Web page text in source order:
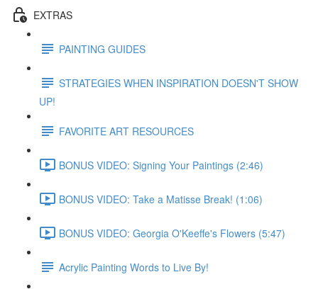
EXTRAS
PAINTING GUIDES
STRATEGIES WHEN INSPIRATION DOESN'T SHOW
UP!
FAVORITE ART RESOURCES
BONUS VIDEO: Signing Your Paintings (2:46)
BONUS VIDEO: Take a Matisse Break! (1:06)
BONUS VIDEO: Georgia O'Keeffe's Flowers (5:47)
Acrylic Painting Words to Live By!